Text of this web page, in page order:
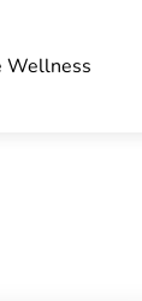
Wellness